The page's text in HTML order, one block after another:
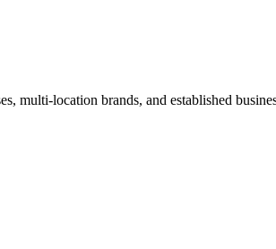
multi-location brands, and established